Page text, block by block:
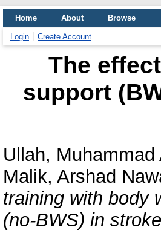
Home About Browse
Login Create Account
The
support
Ullah, Muhammad
Malik, Arshad
training with body
(no-BWS) in